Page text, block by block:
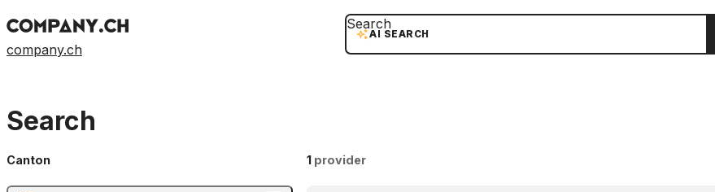
company.ch
AI SEARCH
Search
Search
Canton 1 provider